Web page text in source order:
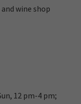
wine shop
12 pm-4 pm;